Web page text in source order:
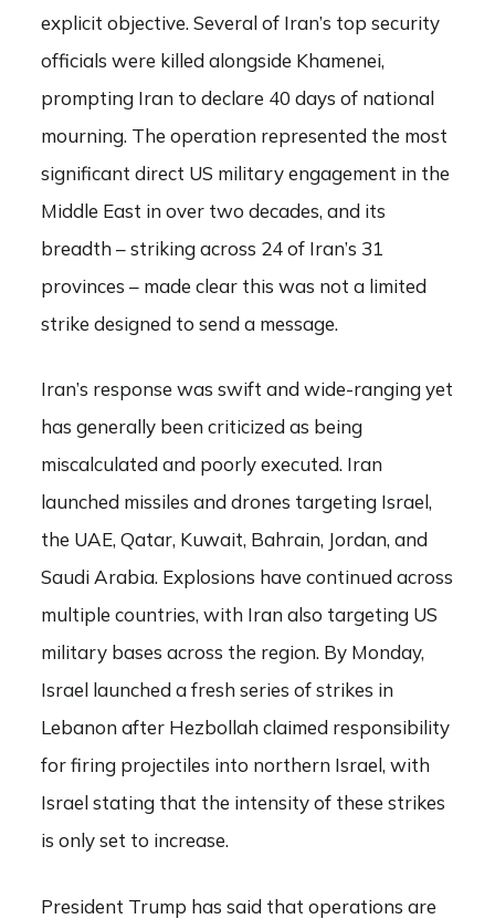
explicit objective. Several of Iran’s top security
officials were killed alongside Khamenei,
prompting Iran to declare 40 days of national
mourning. The operation represented the most
significant direct US military engagement in the
Middle East in over two decades, and its
breadth – striking across 24 of Iran’s 31
provinces – made clear this was not a limited
strike designed to send a message.
Iran’s response was swift and wide-ranging yet
has generally been criticized as being
miscalculated and poorly executed. Iran
launched missiles and drones targeting Israel,
the UAE, Qatar, Kuwait, Bahrain, Jordan, and
Saudi Arabia. Explosions have continued across
multiple countries, with Iran also targeting US
military bases across the region. By Monday,
Israel launched a fresh series of strikes in
Lebanon after Hezbollah claimed responsibility
for firing projectiles into northern Israel, with
Israel stating that the intensity of these strikes
is only set to increase.
President Trump has said that operations are